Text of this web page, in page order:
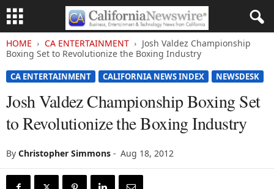
HOME CA ENTERTAINMENT
Josh Valdez Championship
Boxing Set to Revolutionize the Boxing Industry
CA ENTERTAINMENT CALIFORNIA NEWS INDEX NEWSDESK
Josh Valdez Championship Boxing Set
to Revolutionize the Boxing Industry
By Christopher Simmons - Aug 18, 2012